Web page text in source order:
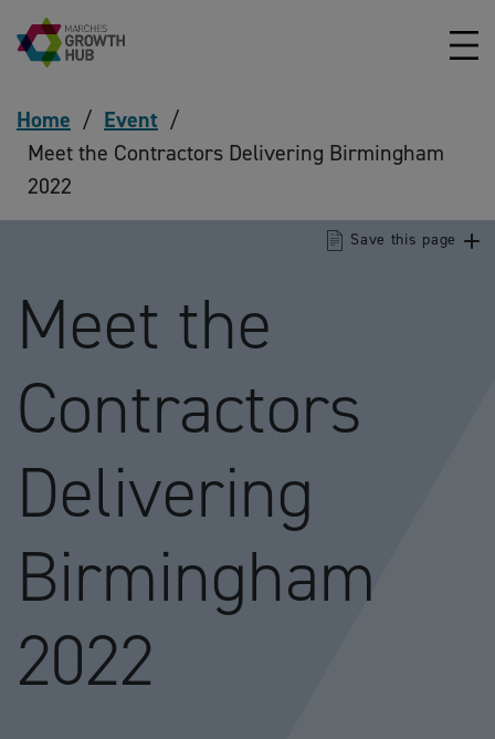
Skip to content
Home / Event /
Meet the Contractors Delivering Birmingham
2022
Meet the
Contractors
Delivering
Birmingham
2022
Save this page